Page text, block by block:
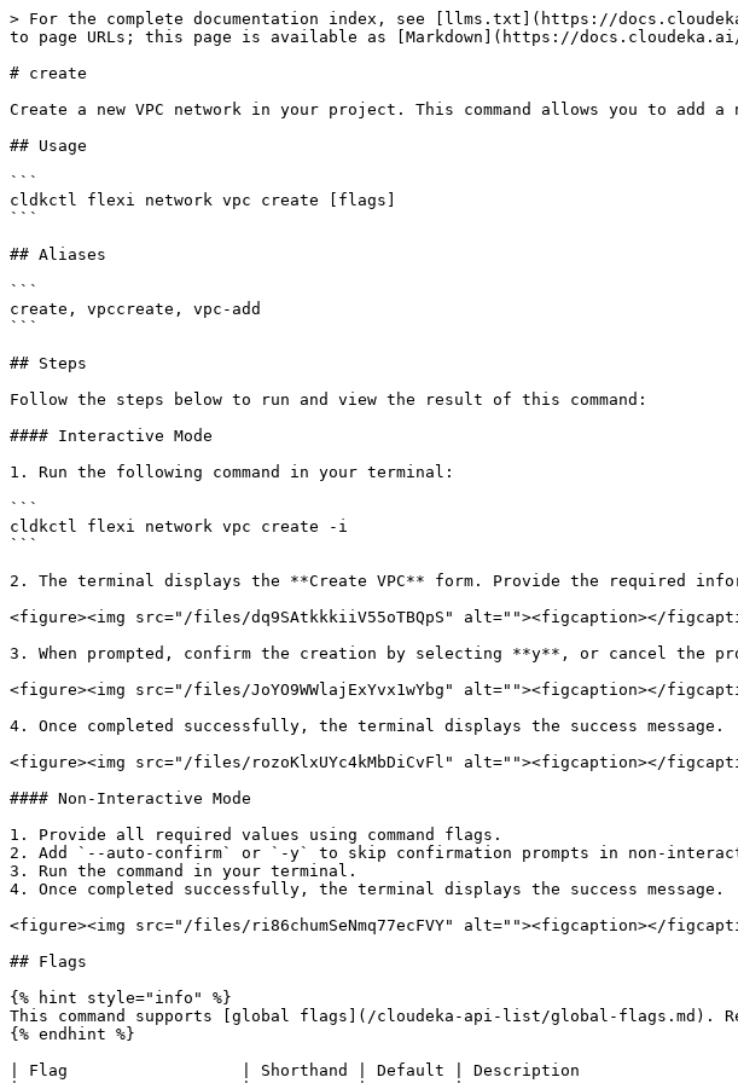
> For the complete documentation index, see [llms.txt](https://
to page URLs; this page is available as [Markdown](https://
# create
Create a new VPC network in your project. This command allows you to add
## Usage
```
cldkctl flexi network vpc create [flags]
```
## Aliases
```
create, vpccreate, vpc-add
```
## Steps
Follow the steps below to run and view the result of this command:
#### Interactive Mode
1. Run the following command in your terminal:
```
cldkctl flexi network vpc create -i
```
2. The terminal displays the **Create VPC** form. Provide the required
<figure><img src="/files/dq9SAtkkkiiV55oTBQpS" alt=""><figcaption></
3. When prompted, confirm the creation by selecting **y**, or cancel the
<figure><img src="/files/JoYO9WWlajExYvx1wYbg" alt=""><figcaption></
4. Once completed successfully, the terminal displays the success message.
<figure><img src="/files/rozoKlxUYc4kMbDiCvFl" alt=""><figcaption></
#### Non-Interactive Mode
1. Provide all required values using command flags.
2. Add `--auto-confirm` or `-y` to skip confirmation prompts in non-
3. Run the command in your terminal.
4. Once completed successfully, the terminal displays the success message.
<figure><img src="/files/ri86chumSeNmq77ecFVY" alt=""><figcaption></
## Flags
{% hint style="info" %}
This command supports [global flags](/cloudeka-api-list/global-flags.md).
{% endhint %}
| Flag                  | Shorthand | Default | Description